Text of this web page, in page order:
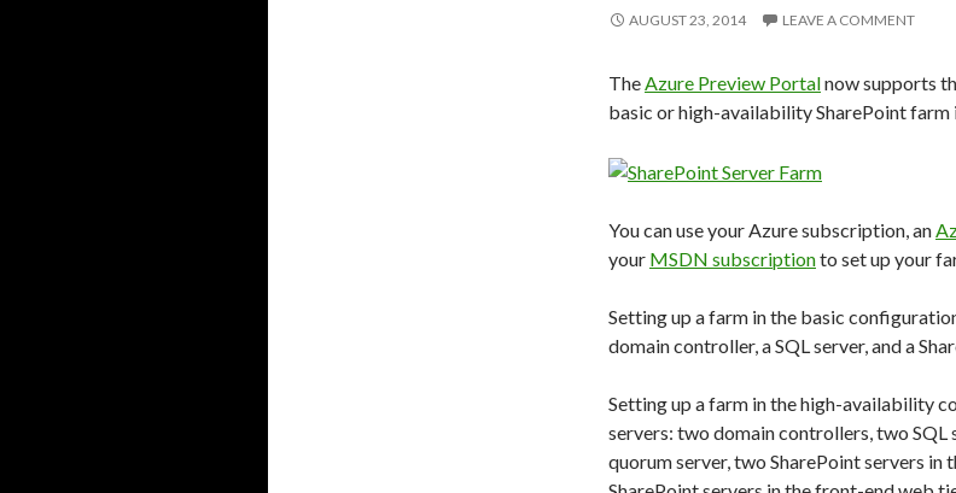
AUGUST 23, 2014 LEAVE A COMMENT
The Azure Preview Portalnow supports
basic or high-availability SharePoint
You can use your Azure subscription, an
your MSDN subscriptionto set up your
Setting up a farm in the basic
domain controller, a SQL server, and a
Setting up a farm in the high-availability
servers: two domain controllers, two SQL
quorum server, two SharePoint servers in